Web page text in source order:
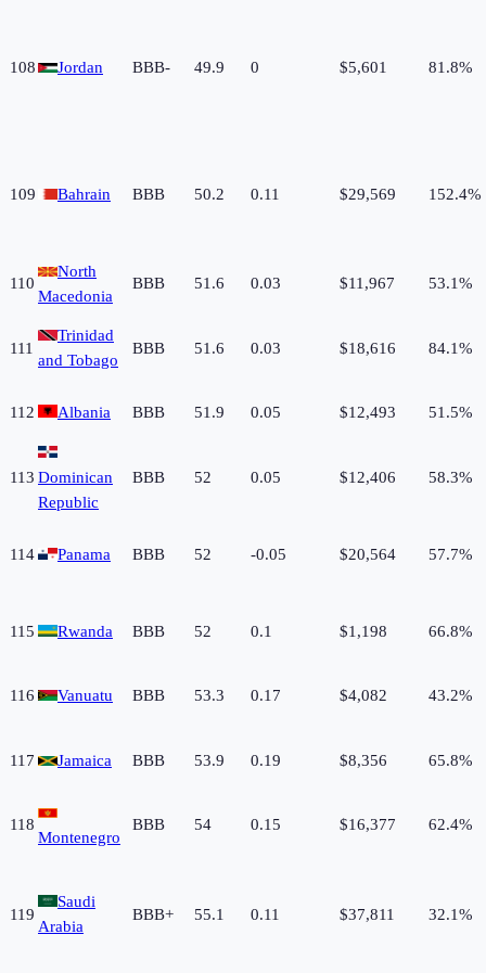
108 Jordan BBB- 49.9 0 $5,601 81.8%
109 Bahrain BBB 50.2 0.11 $29,569 152.4%
110
North
Macedonia
BBB 51.6 0.03 $11,967 53.1%
111
Trinidad
and Tobago
BBB 51.6 0.03 $18,616 84.1%
112 Albania BBB 51.9 0.05 $12,493 51.5%
113 Dominican
Republic
BBB 52 0.05 $12,406 58.3%
114 Panama BBB 52 -0.05 $20,564 57.7%
115 Rwanda BBB 52 0.1 $1,198 66.8%
116 Vanuatu BBB 53.3 0.17 $4,082 43.2%
117 Jamaica BBB 53.9 0.19 $8,356 65.8%
118
Montenegro
BBB 54 0.15 $16,377 62.4%
119
Saudi
Arabia
BBB+ 55.1 0.11 $37,811 32.1%